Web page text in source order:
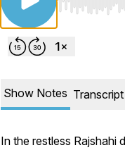
Use Left/
Show Notes Transcript
In the restless Rajshahi